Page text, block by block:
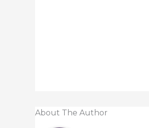
About The Author